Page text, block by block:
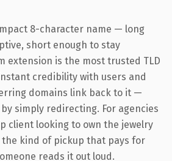
8-character name — long
short enough to stay
extension is the most trusted TLD
credibility with users and
domains link back to it —
simply redirecting. For agencies
client looking to own the jewelry
kind of pickup that pays for
reads it out loud.